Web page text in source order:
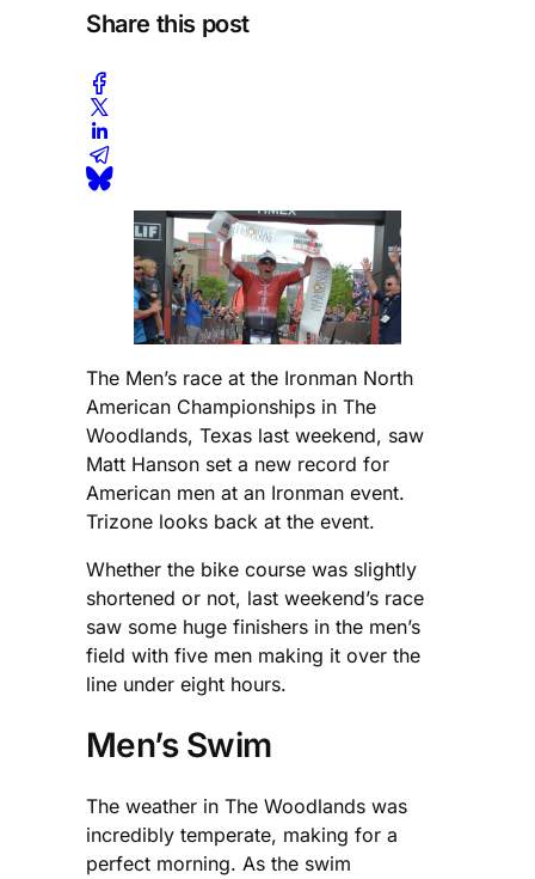
Share this post
The Men’s race at the Ironman North
American Championships in The
Woodlands, Texas last weekend, saw
Matt Hanson set a new record for
American men at an Ironman event.
Trizone looks back at the event.
Whether the bike course was slightly
shortened or not, last weekend’s race
saw some huge finishers in the men’s
field with five men making it over the
line under eight hours.
Men’s Swim
The weather in The Woodlands was
incredibly temperate, making for a
perfect morning. As the swim